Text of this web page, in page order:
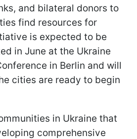
and bilateral donors to
find resources for
is expected to be
in June at the Ukraine
in Berlin and will
cities are ready to begin
in Ukraine that
comprehensive